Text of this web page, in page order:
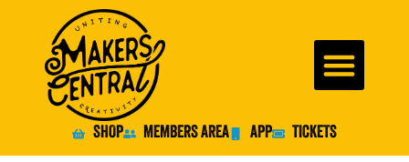
SHOP MEMBERS AREA APP TICKETS